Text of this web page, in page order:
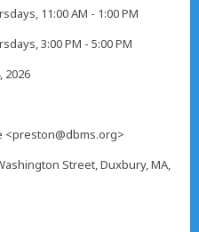
11:00 AM - 1:00 PM
3:00 PM - 5:00 PM
2026
<preston@dbms.org>
Street, Duxbury, MA,